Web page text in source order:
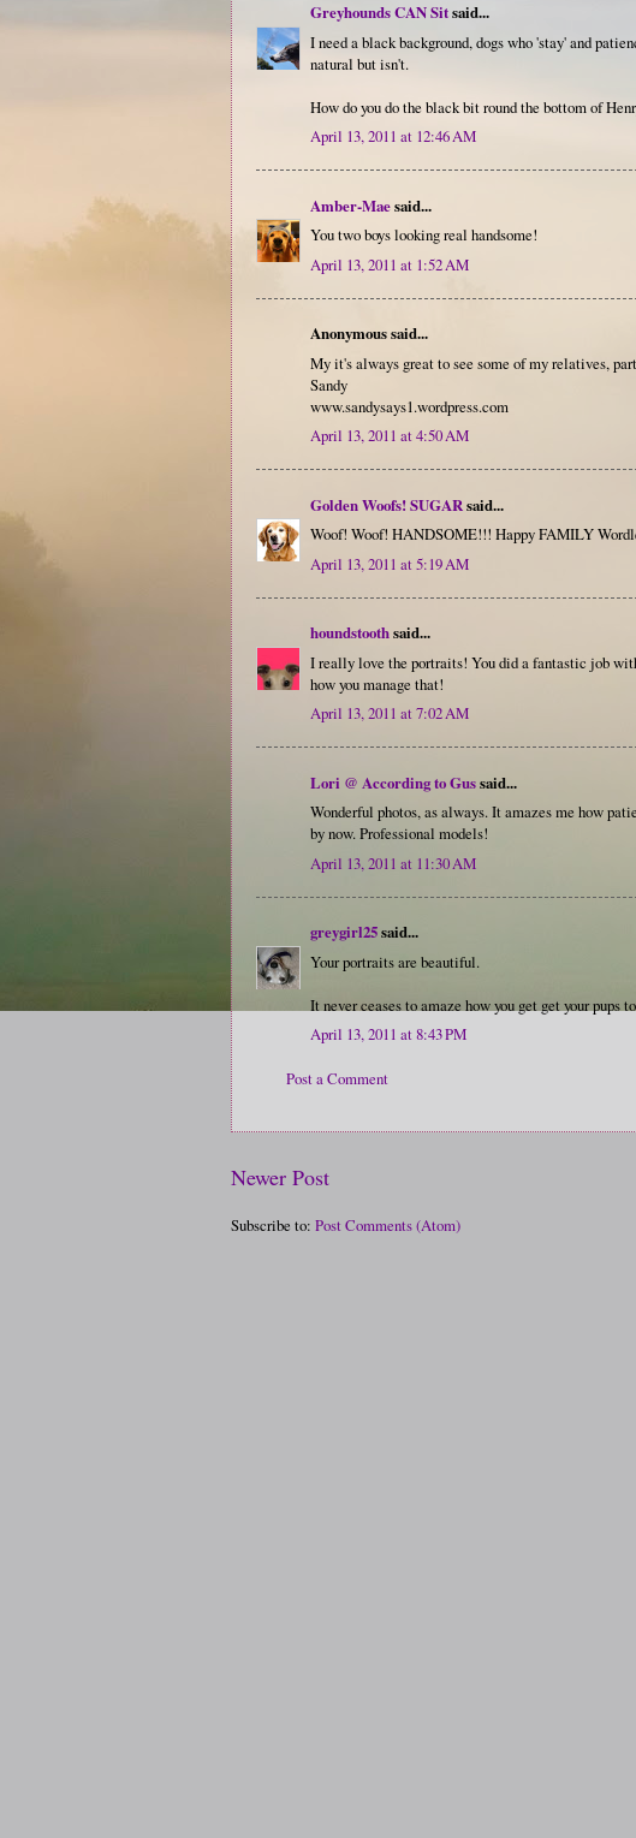
Greyhounds CAN Sitsaid...
I need a black background, dogs who 'stay' and
natural but isn't.
How do you do the black bit round the bottom of
April 13, 2011 at 12:46 AM
Amber-Maesaid...
You two boys looking real handsome!
April 13, 2011 at 1:52 AM
Anonymous said...
My it's always great to see some of my relatives,
Sandy
www.sandysays1.wordpress.com
April 13, 2011 at 4:50 AM
Golden Woofs! SUGARsaid...
Woof! Woof! HANDSOME!!! Happy FAMILY
April 13, 2011 at 5:19 AM
houndstoothsaid...
I really love the portraits! You did a fantastic job
how you manage that!
April 13, 2011 at 7:02 AM
Lori @ According to Gussaid...
Wonderful photos, as always. It amazes me how
by now. Professional models!
April 13, 2011 at 11:30 AM
greygirl25said...
Your portraits are beautiful.
It never ceases to amaze how you get get your pups
April 13, 2011 at 8:43 PM
Post a Comment
Newer Post
Subscribe to: Post Comments (Atom)